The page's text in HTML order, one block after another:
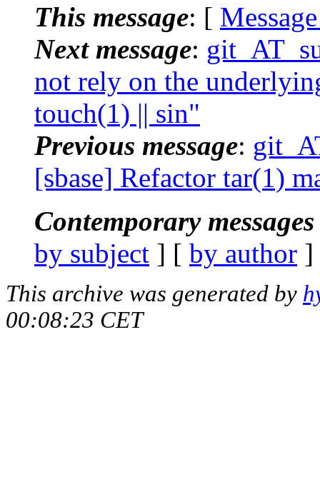
This message: [
Next message:
not rely on the
touch(1) || sin"
Previous message:
[sbase] Refactor tar(1)
Contemporary
by subject ] [ by author
This archive was generated by
00:08:23 CET